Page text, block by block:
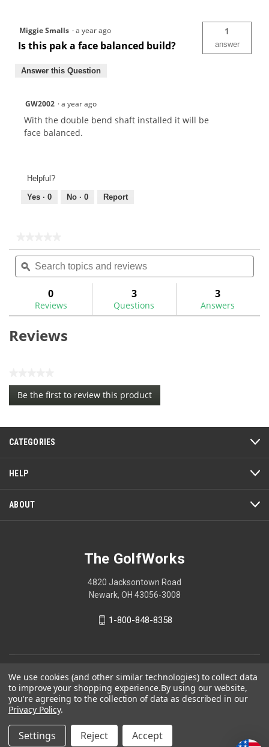
Miggie Smalls ·a year ago
Is this pak a face balanced build?
1
answer
Answer this Question
GW2002 ·a year ago
With the double bend shaft installed it will be
face balanced.
Helpful?
Yes · 0 No · 0 Report
rating
value
for
Search
topics
and
ϙ
0
Reviews
3
Questions
3
Answers
Reviews
No
rating
value
Be the first to review this product
.
action
will
a
modal
CATEGORIES
HELP
ABOUT
The GolfWorks
4820 Jacksontown Road
Newark, OH 43056-3008
1-800-848-8358
Your Privacy Choices
We use cookies (and other similar technologies) to collect data
to improve your shopping experience.By using our website,
you're agreeing to the collection of data as described in our
Privacy Policy.
Settings Reject Accept